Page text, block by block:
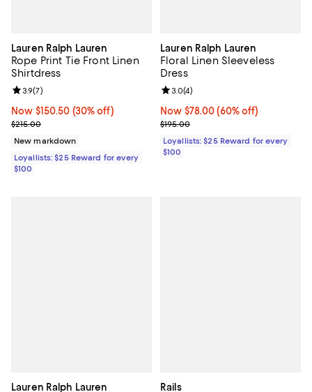
Lauren Ralph Lauren
Rope Print Tie Front Linen
Shirtdress
Now $150.50; 30% off;
Now $150.50 (30% off)
Previous price $215.00
$215.00
Review rating: 3.9 out of 5; 7 reviews;
3.9(7)
New markdown
Loyallists: $25 Reward for every
$100
Lauren Ralph Lauren
Floral Linen Sleeveless
Dress
Now $78.00; 60% off;
Now $78.00 (60% off)
Previous price $195.00
$195.00
Review rating: 3.0 out of 5; 4
3.0(4)
Loyallists: $25 Reward for every
$100
Lauren Ralph Lauren Rails